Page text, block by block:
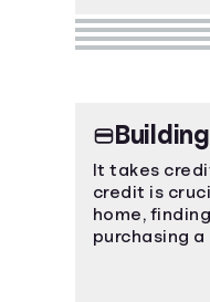
It takes
credit is
home,
purchasing a